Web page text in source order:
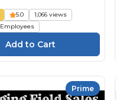
5.0
1,066 views
Employees
Prime